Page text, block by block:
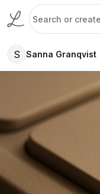
S Sanna Granqvist